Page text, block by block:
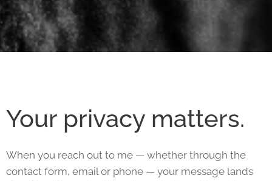
Your privacy matters.
When you reach out to me — whether through the
contact form, email or phone — your message lands